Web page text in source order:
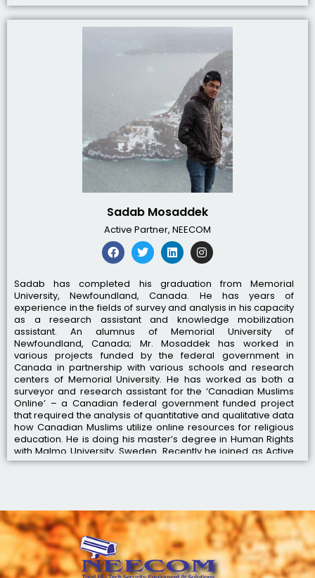
Sadab Mosaddek
Active Partner, NEECOM
Sadab has completed his graduation from Memorial
University, Newfoundland, Canada. He has years of
experience in the fields of survey and analysis in his capacity
as a research assistant and knowledge mobilization
assistant. An alumnus of Memorial University of
Newfoundland, Canada; Mr. Mosaddek has worked in
various projects funded by the federal government in
Canada in partnership with various schools and research
centers of Memorial University. He has worked as both a
surveyor and research assistant for the ‘Canadian Muslims
Online’ – a Canadian federal government funded project
that required the analysis of quantitative and qualitative data
how Canadian Muslims utilize online resources for religious
education. He is doing his master’s degree in Human Rights
with Malmo University, Sweden. Recently he joined as Active
Partner with NEECOM as successors of Mir Mosaddequer